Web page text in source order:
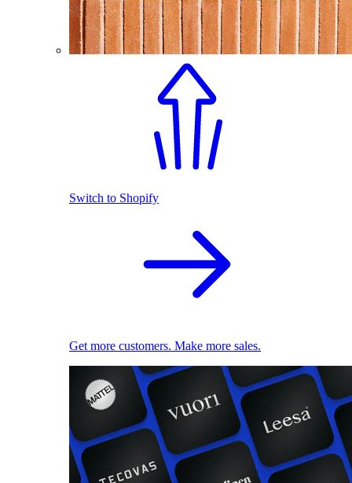
Switch to Shopify
Get more customers. Make more sales.